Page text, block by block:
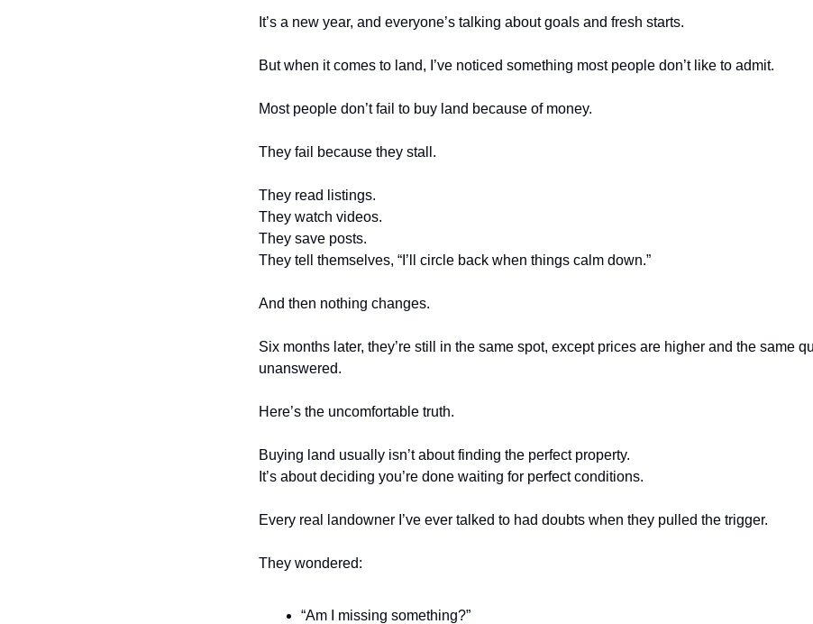
It’s a new year, and everyone’s talking about goals and fresh starts.
But when it comes to land, I’ve noticed something most people don’t like to admit.
Most people don’t fail to buy land because of money.
They fail because they stall.
They read listings.
They watch videos.
They save posts.
They tell themselves, “I’ll circle back when things calm down.”
And then nothing changes.
Six months later, they’re still in the same spot, except prices are higher and the same
unanswered.
Here’s the uncomfortable truth.
Buying land usually isn’t about finding the perfect property.
It’s about deciding you’re done waiting for perfect conditions.
Every real landowner I’ve ever talked to had doubts when they pulled the trigger.
They wondered:
“Am I missing something?”